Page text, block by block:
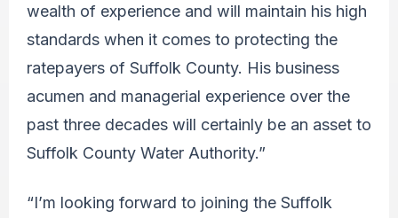
wealth of experience and will maintain his high
standards when it comes to protecting the
ratepayers of Suffolk County. His business
acumen and managerial experience over the
past three decades will certainly be an asset to
Suffolk County Water Authority.”
“I’m looking forward to joining the Suffolk